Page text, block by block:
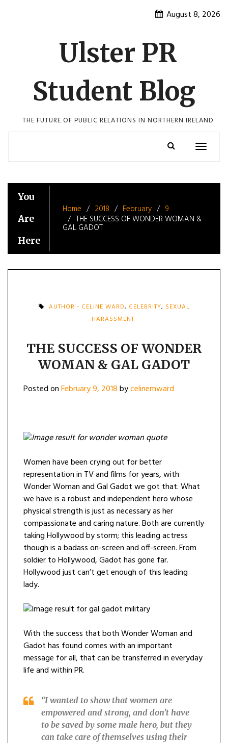
August 8, 2026
Ulster PR
Student Blog
THE FUTURE OF PUBLIC RELATIONS IN NORTHERN IRELAND
Toggle
You
Are
Here
Home 2018 February
9
THE SUCCESS OF WONDER WOMAN &
GAL GADOT
AUTHOR - CELINE WARD, CELEBRITY, SEXUAL
HARASSMENT
THE SUCCESS OF WONDER
WOMAN & GAL GADOT
Posted onFebruary 9, 2018bycelinemward
Women have been crying out for better
representation in TV and films for years, with
Wonder Woman and Gal Gadot we got that. What
we have is a robust and independent hero whose
physical strength is just as necessary as her
compassionate and caring nature. Both are currently
taking Hollywood by storm; this leading actress
though is a badass on-screen and off-screen. From
soldier to Hollywood, Gadot has gone far.
Hollywood just can’t get enough of this leading
lady.
With the success that both Wonder Woman and
Gadot has found comes with an important
message for all, that can be transferred in everyday
life and within PR.
“I wanted to show that women are
empowered and strong, and don’t have
to be saved by some male hero, but they
can take care of themselves using their